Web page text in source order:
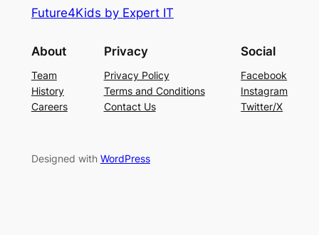
Future4Kids by Expert IT
About
Team
History
Careers
Privacy
Privacy Policy
Terms and Conditions
Contact Us
Social
Facebook
Instagram
Twitter/X
Designed with WordPress